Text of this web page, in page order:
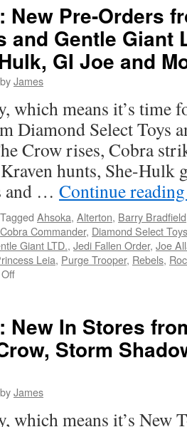
New Pre-Orders
and Gentle Giant
GI Joe and
byJames
which means it’s time
Diamond Select Toys
Crow rises, Cobra
hunts, She-Hulk
and … Continue
Tagged Ahsoka, Alterton, Barry Bradfield
Cobra Commander, Diamond Select Toys
Giant LTD., Jedi Fallen Order, Joe
Leia, Purge Trooper, Rebels,
on
Orders
from
Diamond
Toys
and
Gentle
New In Stores
Storm
byJames
which means it’s New